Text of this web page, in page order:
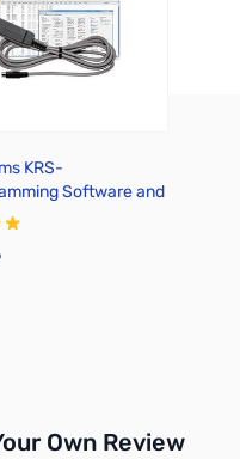
KRS-
Software and
for the Kenwood TM-
Own Review